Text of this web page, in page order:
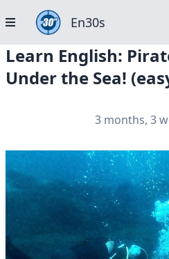
En30s
Learn English:
Under the Sea!
3 months, 3